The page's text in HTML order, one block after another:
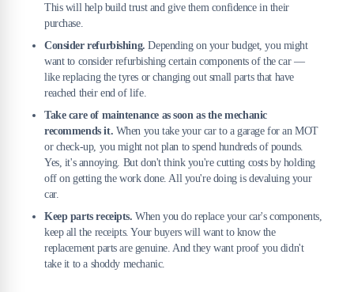
This will help build trust and give them confidence in their
purchase.
Consider refurbishing.Depending on your budget, you might
want to consider refurbishing certain components of the car —
like replacing the tyres or changing out small parts that have
reached their end of life.
Take care of maintenance as soon as the mechanic
recommends it. When you take your car to a garage for an MOT
or check-up, you might not plan to spend hundreds of pounds.
Yes, it's annoying. But don't think you're cutting costs by holding
off on getting the work done. All you're doing is devaluing your
car.
Keep parts receipts. When you do replace your car's components,
keep all the receipts. Your buyers will want to know the
replacement parts are genuine. And they want proof you didn't
take it to a shoddy mechanic.